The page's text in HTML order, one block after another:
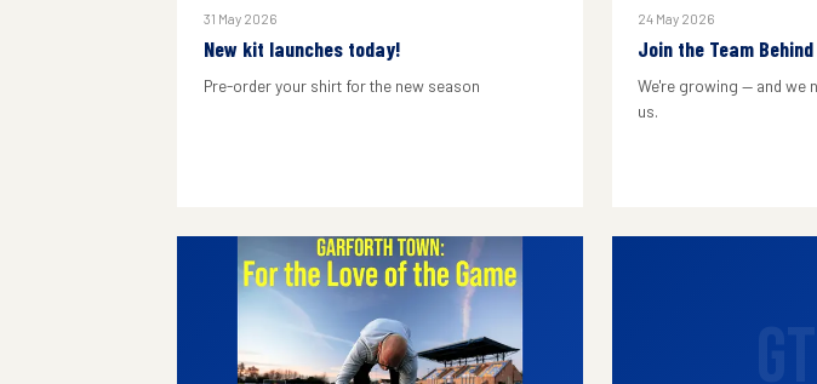
31 May 2026
New kit launches today!
Pre-order your shirt for the new season
24 May 2026
Join the Team
We're growing — and we
us.